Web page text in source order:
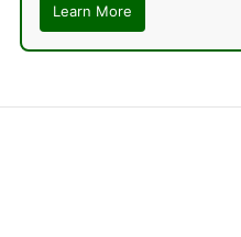
Learn More